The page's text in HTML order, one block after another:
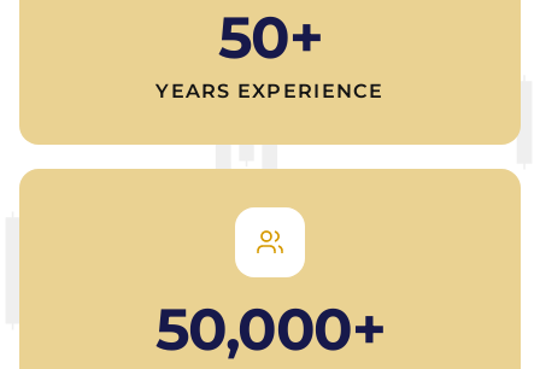
50+
YEARS EXPERIENCE
50,000+